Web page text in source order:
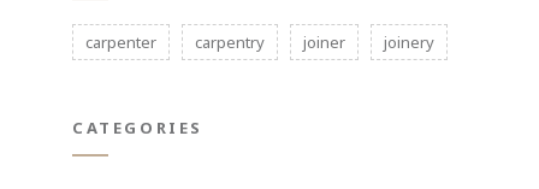
carpenter carpentry joiner joinery
CATEGORIES